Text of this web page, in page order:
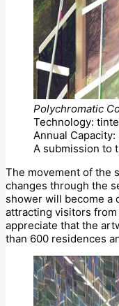
Polychromatic
Technology:
Annual Capacity:
A submission to
The movement of the
changes through the
shower will become a
attracting visitors
appreciate that the
than 600 residences